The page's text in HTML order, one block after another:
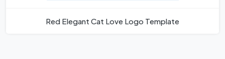
Red Elegant Cat Love Logo Template